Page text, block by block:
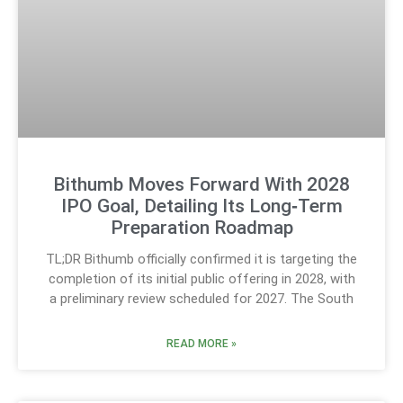
Bithumb Moves Forward With 2028
IPO Goal, Detailing Its Long‑Term
Preparation Roadmap
TL;DR Bithumb officially confirmed it is targeting the
completion of its initial public offering in 2028, with
a preliminary review scheduled for 2027. The South
READ MORE »